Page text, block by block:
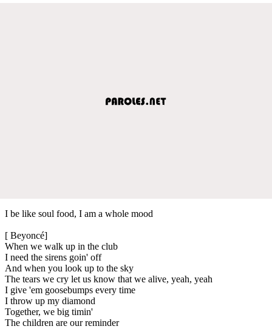
I be like soul food, I am a whole mood
[ Beyoncé]
When we walk up in the club
I need the sirens goin' off
And when you look up to the sky
The tears we cry let us know that we alive, yeah, yeah
I give 'em goosebumps every time
I throw up my diamond
Together, we big timin'
The children are our reminder